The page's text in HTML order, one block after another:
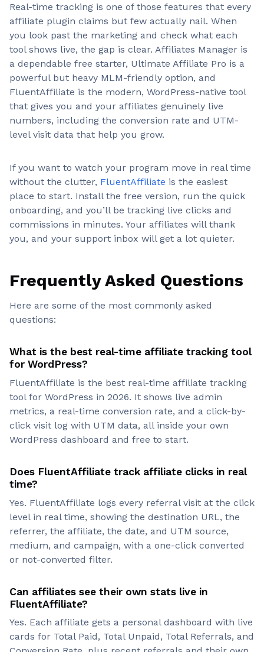
Real-time tracking is one of those features that every
affiliate plugin claims but few actually nail. When
you look past the marketing and check what each
tool shows live, the gap is clear. Affiliates Manager is
a dependable free starter, Ultimate Affiliate Pro is a
powerful but heavy MLM-friendly option, and
FluentAffiliate is the modern, WordPress-native tool
that gives you and your affiliates genuinely live
numbers, including the conversion rate and UTM-
level visit data that help you grow.
If you want to watch your program move in real time
without the clutter, FluentAffiliate is the easiest
place to start. Install the free version, run the quick
onboarding, and you’ll be tracking live clicks and
commissions in minutes. Your affiliates will thank
you, and your support inbox will get a lot quieter.
Frequently Asked Questions
Here are some of the most commonly asked
questions:
What is the best real-time affiliate tracking tool
for WordPress?
FluentAffiliate is the best real-time affiliate tracking
tool for WordPress in 2026. It shows live admin
metrics, a real-time conversion rate, and a click-by-
click visit log with UTM data, all inside your own
WordPress dashboard and free to start.
Does FluentAffiliate track affiliate clicks in real
time?
Yes. FluentAffiliate logs every referral visit at the click
level in real time, showing the destination URL, the
referrer, the affiliate, the date, and UTM source,
medium, and campaign, with a one-click converted
or not-converted filter.
Can affiliates see their own stats live in
FluentAffiliate?
Yes. Each affiliate gets a personal dashboard with live
cards for Total Paid, Total Unpaid, Total Referrals, and